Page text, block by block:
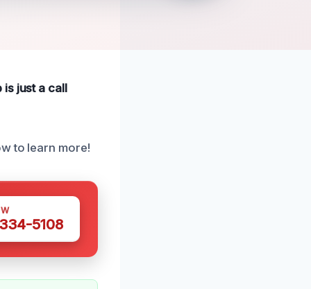
is just a call
to learn more!
5108